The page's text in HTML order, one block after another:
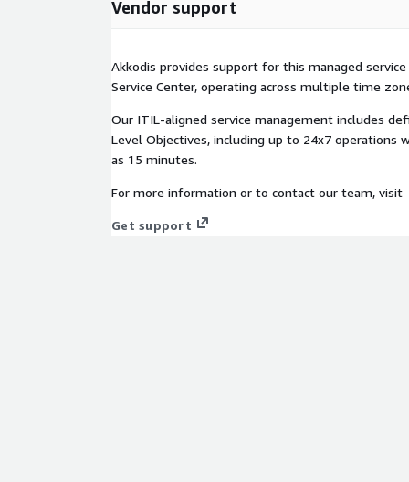
Vendor support
Akkodis provides support for this managed
Service Center, operating across multiple time
Our ITIL-aligned service management includes
Level Objectives, including up to 24x7 operations
as 15 minutes.
For more information or to contact our team, visit
Get support